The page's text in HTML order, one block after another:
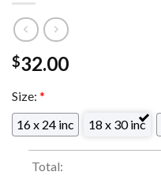
$32.00
Size: *
16 x 24 inc
18 x 30 inc
Total: